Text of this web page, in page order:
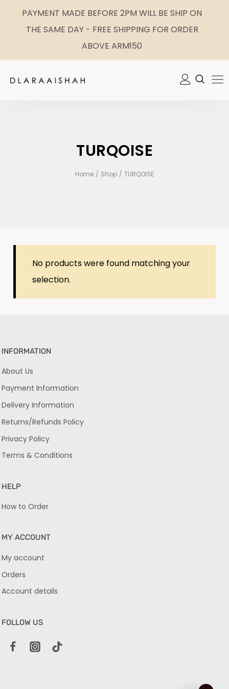
PAYMENT MADE BEFORE 2PM WILL BE SHIP ON
THE SAME DAY - FREE SHIPPING FOR ORDER
ABOVE ARM150
TURQOISE
Home / Shop / TURQOISE
No products were found matching your
selection.
INFORMATION
About Us
Payment Information
Delivery Information
Returns/Refunds Policy
Privacy Policy
Terms & Conditions
HELP
How to Order
MY ACCOUNT
My account
Orders
Account details
FOLLOW US